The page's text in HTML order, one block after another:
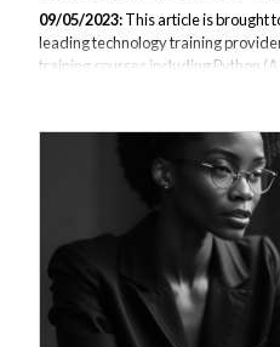
09/05/2023:This article is brought
leading technology training
training courses including Python
Introduction A. Explanation of
cloud-based platform that provides
entire software development
planning, source code control,
deployment, and collaboration....